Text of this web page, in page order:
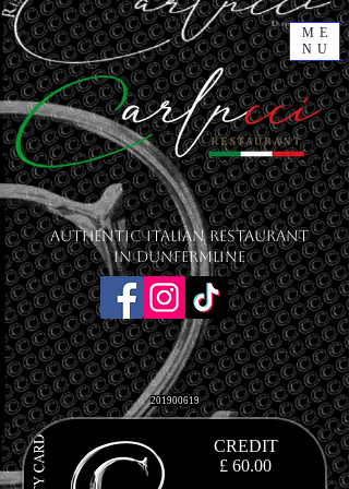
ME
NU
201900619
CREDIT
£ 60.00
Authentic Italian Restaurant
in Dunfermline